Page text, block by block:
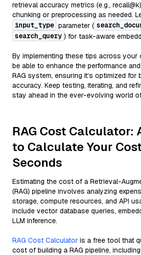
retrieval accuracy metrics (e.g.,
chunking or preprocessing as needed.
input_type parameter (
search_query ) for task-aware
By implementing these tips across your
be able to enhance the performance
RAG system, ensuring it’s optimized for
accuracy. Keep testing, iterating, and
stay ahead in the ever-evolving world
RAG Cost Calculator:
to Calculate Your
Seconds
Estimating the cost of a Retrieval-
(RAG) pipeline involves analyzing
storage, compute resources, and API
include vector database queries,
LLM inference.
RAG Cost Calculator is a free tool that
cost of building a RAG pipeline,